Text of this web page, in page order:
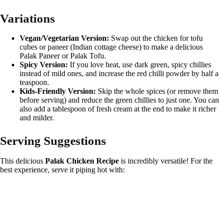
Variations
Vegan/Vegetarian Version: Swap out the chicken for tofu
cubes or paneer (Indian cottage cheese) to make a delicious
Palak Paneer or Palak Tofu.
Spicy Version: If you love heat, use dark green, spicy chillies
instead of mild ones, and increase the red chilli powder by half a
teaspoon.
Kids-Friendly Version: Skip the whole spices (or remove them
before serving) and reduce the green chillies to just one. You can
also add a tablespoon of fresh cream at the end to make it richer
and milder.
Serving Suggestions
This delicious Palak Chicken Recipe is incredibly versatile! For the
best experience, serve it piping hot with: